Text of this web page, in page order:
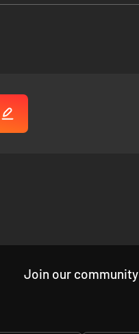
Join our community